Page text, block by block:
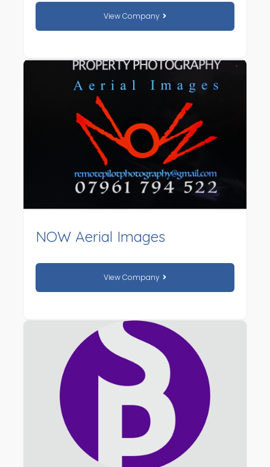
View Company
NOW Aerial Images
View Company